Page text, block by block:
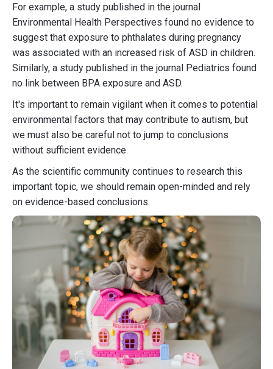
For example, a study published in the journal
Environmental Health Perspectives found no evidence to
suggest that exposure to phthalates during pregnancy
was associated with an increased risk of ASD in children.
Similarly, a study published in the journal Pediatrics found
no link between BPA exposure and ASD.
It's important to remain vigilant when it comes to potential
environmental factors that may contribute to autism, but
we must also be careful not to jump to conclusions
without sufficient evidence.
As the scientific community continues to research this
important topic, we should remain open-minded and rely
on evidence-based conclusions.